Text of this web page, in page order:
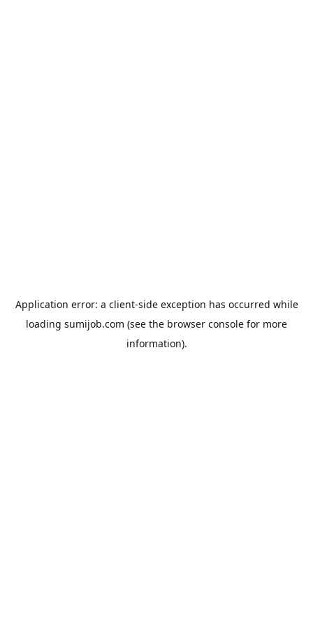
Application error: a client-side exception has occurred while
loading sumijob.com (see the browser console for more
information).